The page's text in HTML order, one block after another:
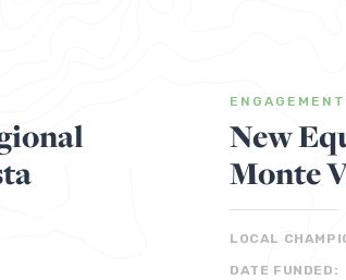
ENGAGEMENT
New
Monte
LOCAL
DATE FUNDED: